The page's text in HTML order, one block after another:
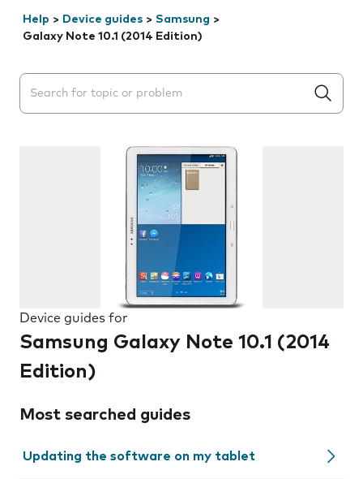
Help > Device guides > Samsung >
Galaxy Note 10.1 (2014 Edition)
Search suggestions will appear below the field as you
Device guides for
Samsung Galaxy Note 10.1 (2014
Edition)
Most searched guides
Updating the software on my tablet